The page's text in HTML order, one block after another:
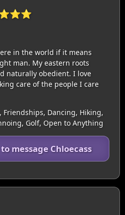
in the world if it means
man. My eastern roots
naturally obedient. I love
care of the people I care
Friendships, Dancing, Hiking,
Golf, Open to Anything
message Chloecass